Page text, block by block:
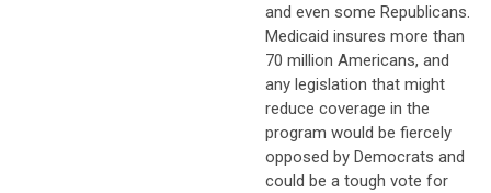
and even some Republicans.
Medicaid insures more than
70 million Americans, and
any legislation that might
reduce coverage in the
program would be fiercely
opposed by Democrats and
could be a tough vote for